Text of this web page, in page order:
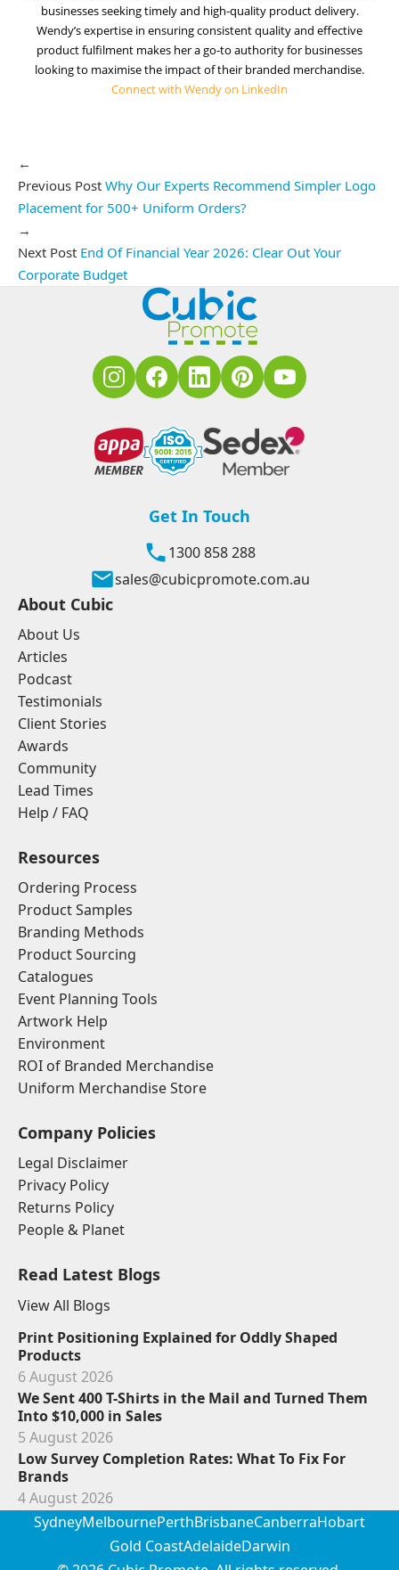
businesses seeking timely and high-quality product delivery.
Wendy’s expertise in ensuring consistent quality and effective
product fulfilment makes her a go-to authority for businesses
looking to maximise the impact of their branded merchandise.
Connect with Wendy on LinkedIn
←
Previous Post Why Our Experts Recommend Simpler Logo
Placement for 500+ Uniform Orders?
→
Next Post End Of Financial Year 2026: Clear Out Your
Corporate Budget
Get In Touch
1300 858 288
sales@cubicpromote.com.au
About Cubic
About Us
Articles
Podcast
Testimonials
Client Stories
Awards
Community
Lead Times
Help / FAQ
Resources
Ordering Process
Product Samples
Branding Methods
Product Sourcing
Catalogues
Event Planning Tools
Artwork Help
Environment
ROI of Branded Merchandise
Uniform Merchandise Store
Company Policies
Legal Disclaimer
Privacy Policy
Returns Policy
People & Planet
Read Latest Blogs
View All Blogs
Print Positioning Explained for Oddly Shaped
Products
6 August 2026
We Sent 400 T-Shirts in the Mail and Turned Them
Into $10,000 in Sales
5 August 2026
Low Survey Completion Rates: What To Fix For
Brands
4 August 2026
SydneyMelbournePerthBrisbaneCanberraHobart
Gold CoastAdelaideDarwin